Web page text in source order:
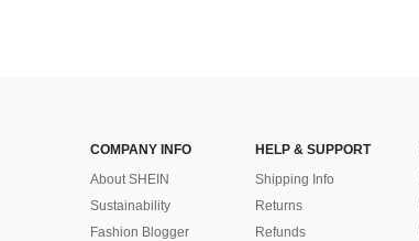
COMPANY INFO
About SHEIN
Sustainability
Fashion Blogger
HELP & SUPPORT
Shipping Info
Returns
Refunds